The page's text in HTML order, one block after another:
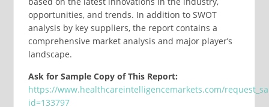
opportunities, and trends. In addition to SWOT
analysis by key suppliers, the report contains a
comprehensive market analysis and major player’s
landscape.
Ask for Sample Copy of This Report:
https://www.healthcareintelligencemarkets.com/
id=133797